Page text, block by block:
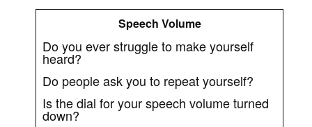
Speech Volume
Do you ever struggle to make yourself
heard?
Do people ask you to repeat yourself?
Is the dial for your speech volume turned
down?